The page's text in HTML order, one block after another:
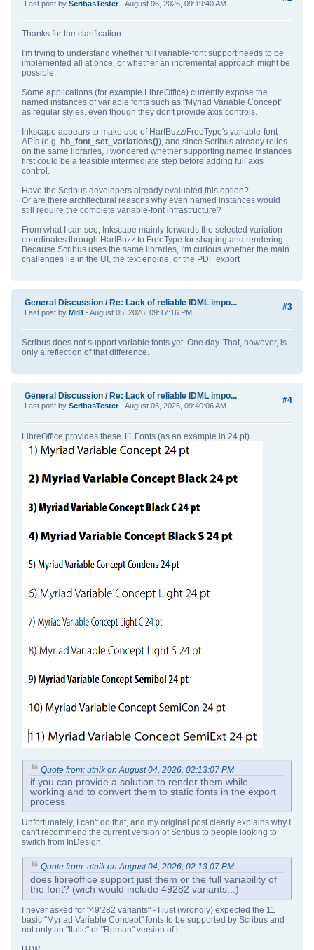
Last post by ScribasTester - August 06, 2026, 09:19:40 AM
Thanks for the clarification.
I'm trying to understand whether full variable‑font support needs to be
implemented all at once, or whether an incremental approach might be
possible.
Some applications (for example LibreOffice) currently expose the
named instances of variable fonts such as "Myriad Variable Concept"
as regular styles, even though they don't provide axis controls.
Inkscape appears to make use of HarfBuzz/FreeType's variable‑font
APIs (e.g. hb_font_set_variations()), and since Scribus already relies
on the same libraries, I wondered whether supporting named instances
first could be a feasible intermediate step before adding full axis
control.
Have the Scribus developers already evaluated this option?
Or are there architectural reasons why even named instances would
still require the complete variable‑font infrastructure?
From what I can see, Inkscape mainly forwards the selected variation
coordinates through HarfBuzz to FreeType for shaping and rendering.
Because Scribus uses the same libraries, I'm curious whether the main
challenges lie in the UI, the text engine, or the PDF export
#3
General Discussion / Re: Lack of reliable IDML impo...
Last post by MrB - August 05, 2026, 09:17:16 PM
Scribus does not support variable fonts yet. One day. That, however, is
only a reflection of that difference.
#4
General Discussion / Re: Lack of reliable IDML impo...
Last post by ScribasTester - August 05, 2026, 09:40:06 AM
LibreOffice provides these 11 Fonts (as an example in 24 pt)
Quote from: utnik on August 04, 2026, 02:13:07 PM
if you can provide a solution to render them while
working and to convert them to static fonts in the export
process
Unfortunately, I can't do that, and my original post clearly explains why I
can't recommend the current version of Scribus to people looking to
switch from InDesign.
Quote from: utnik on August 04, 2026, 02:13:07 PM
does libreoffice support just them or the full variability of
the font? (wich would include 49282 variants...)
I never asked for "49'282 variants" - I just (wrongly) expected the 11
basic "Myriad Variable Concept" fonts to be supported by Scribus and
not only an "Italic" or "Roman" version of it.